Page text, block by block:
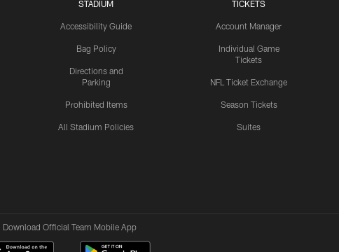
STADIUM
Accessibility Guide
Bag Policy
Directions and
Parking
Prohibited Items
All Stadium Policies
TICKETS
Account Manager
Individual Game
Tickets
NFL Ticket Exchange
Season Tickets
Suites
Download Official Team Mobile App